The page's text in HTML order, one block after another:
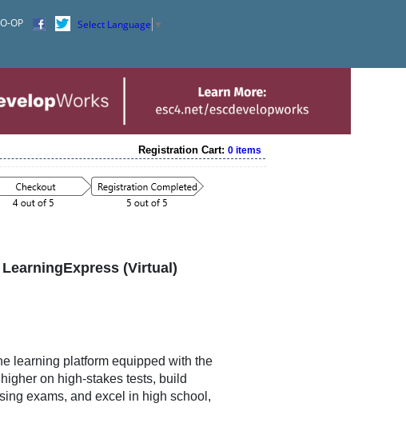
OP Select Language ▼
Registration Cart:0 items
(Virtual)
learning platform equipped with the
on high-stakes tests, build
exams, and excel in high school,